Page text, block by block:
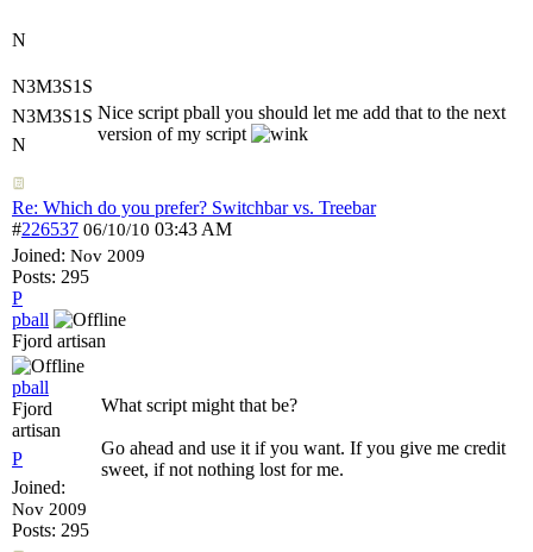
N
N3M3S1S
N3M3S1S
N
Nice script pball you should let me add that to the next
version of my script
Re: Which do you prefer? Switchbar vs. Treebar
#226537 06/10/10 03:43 AM
Joined: Nov 2009
Posts: 295
P
pball
Fjord artisan
pball
Fjord
artisan
P
Joined:
Nov 2009
Posts: 295
What script might that be?
Go ahead and use it if you want. If you give me credit
sweet, if not nothing lost for me.